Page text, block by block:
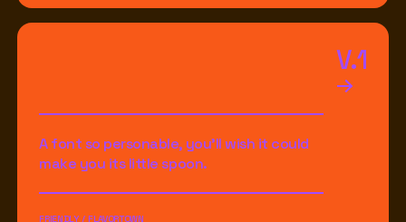
V.1
A font so personable, you'll wish it could
make you its little spoon.
FRIENDLY / FLAVORTOWN